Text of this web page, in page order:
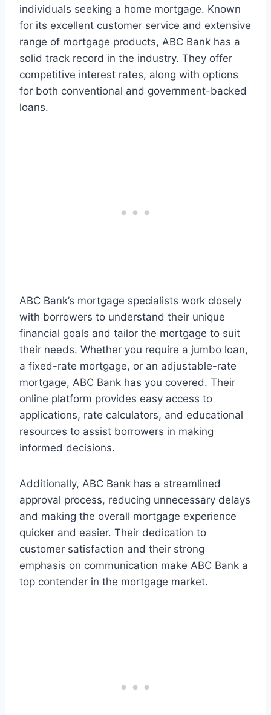
individuals seeking a home mortgage. Known
for its excellent customer service and extensive
range of mortgage products, ABC Bank has a
solid track record in the industry. They offer
competitive interest rates, along with options
for both conventional and government-backed
loans.
ABC Bank’s mortgage specialists work closely
with borrowers to understand their unique
financial goals and tailor the mortgage to suit
their needs. Whether you require a jumbo loan,
a fixed-rate mortgage, or an adjustable-rate
mortgage, ABC Bank has you covered. Their
online platform provides easy access to
applications, rate calculators, and educational
resources to assist borrowers in making
informed decisions.
Additionally, ABC Bank has a streamlined
approval process, reducing unnecessary delays
and making the overall mortgage experience
quicker and easier. Their dedication to
customer satisfaction and their strong
emphasis on communication make ABC Bank a
top contender in the mortgage market.